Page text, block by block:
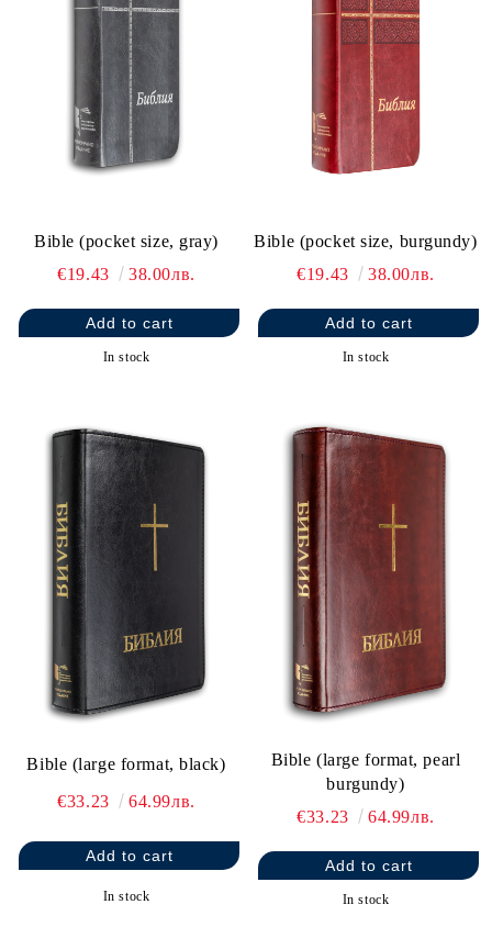
Bible (pocket size, gray)
€19.43
38.00лв.
In stock
Bible (pocket size, burgundy)
€19.43
38.00лв.
In stock
Bible (large format, black)
€33.23 64.99лв.
In stock
Bible (large format, pearl
burgundy)
€33.23
64.99лв.
In stock